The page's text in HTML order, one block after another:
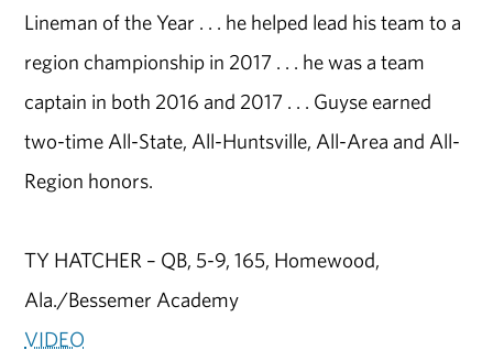
Lineman of the Year . . . he helped lead his team to a
region championship in 2017 . . . he was a team
captain in both 2016 and 2017 . . . Guyse earned
two-time All-State, All-Huntsville, All-Area and All-
Region honors.
TY HATCHER – QB, 5-9, 165, Homewood,
Ala./Bessemer Academy
VIDEO